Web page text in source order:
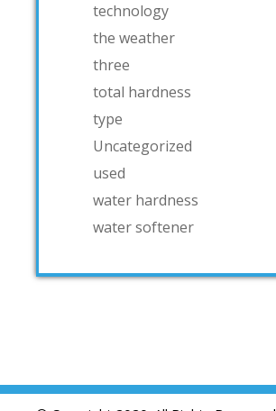
technology
the weather
three
total hardness
type
Uncategorized
used
water hardness
water softener